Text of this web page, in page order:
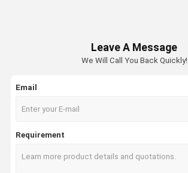
Shoppping
Silicone Coated Fiberglass Fabric
Leave A Message
We Will Call You Back Quickly!
Email
Requirement